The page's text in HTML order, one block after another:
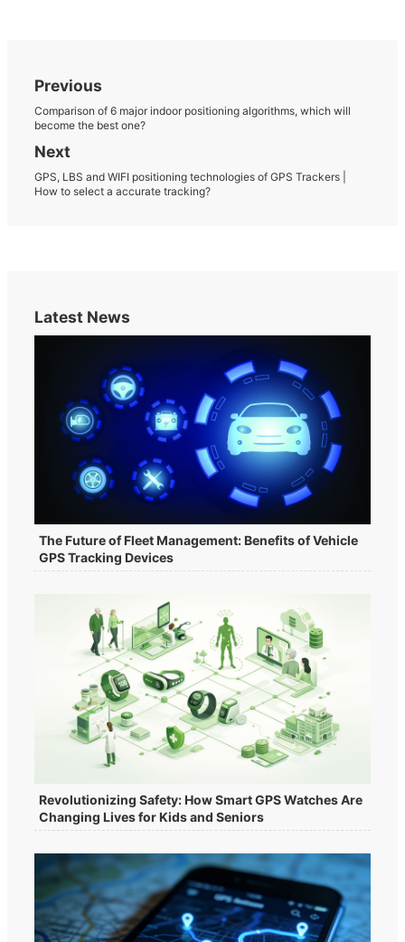
Previous
Comparison of 6 major indoor positioning algorithms, which will
become the best one?
Next
GPS, LBS and WIFI positioning technologies of GPS Trackers |
How to select a accurate tracking?
Latest News
The Future of Fleet Management: Benefits of Vehicle
GPS Tracking Devices
Revolutionizing Safety: How Smart GPS Watches Are
Changing Lives for Kids and Seniors